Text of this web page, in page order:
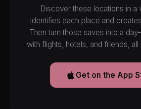
Discover these locations in a
identifies each place and
Then turn those saves into a
with flights, hotels, and friends, all
Get on the App